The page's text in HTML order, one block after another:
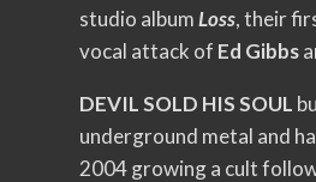
studio albumLoss, their
vocal attack of Ed Gibbs
DEVIL SOLD HIS SOUL
underground metal and
2004 growing a cult